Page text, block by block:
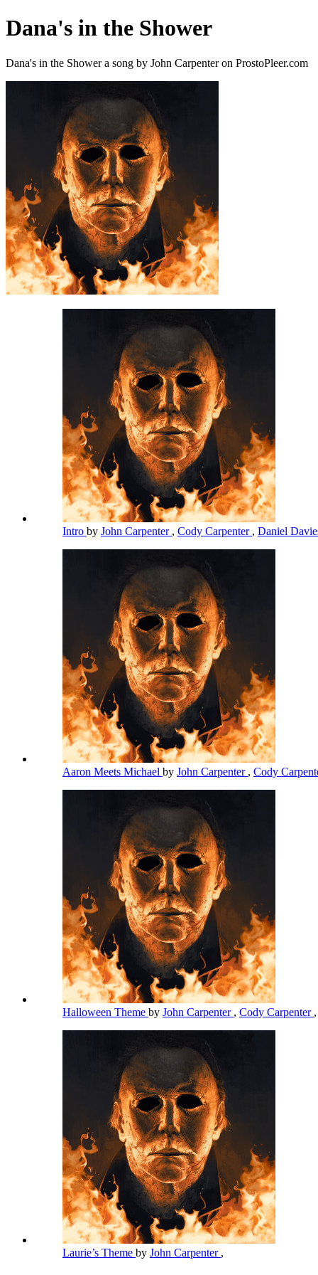
Dana's in the Shower
Dana's in the Shower a song by John Carpenter on ProstoPleer.com
Intro by John Carpenter , Cody Carpenter , Daniel
Aaron Meets Michael by John Carpenter , Cody
Halloween Theme by John Carpenter , Cody Carpenter
Laurie’s Theme by John Carpenter ,